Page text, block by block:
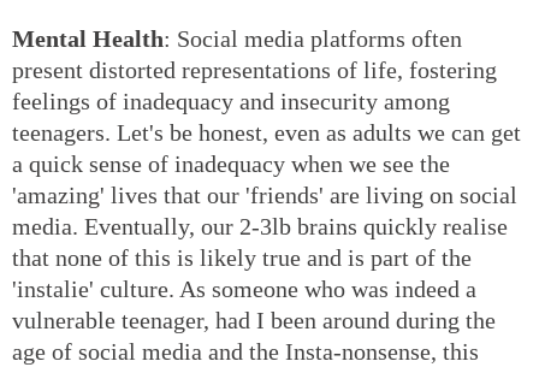
Mental Health: Social media platforms often
present distorted representations of life, fostering
feelings of inadequacy and insecurity among
teenagers. Let's be honest, even as adults we can get
a quick sense of inadequacy when we see the
'amazing' lives that our 'friends' are living on social
media. Eventually, our 2-3lb brains quickly realise
that none of this is likely true and is part of the
'instalie' culture. As someone who was indeed a
vulnerable teenager, had I been around during the
age of social media and the Insta-nonsense, this